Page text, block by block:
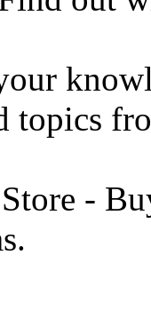
topics
-